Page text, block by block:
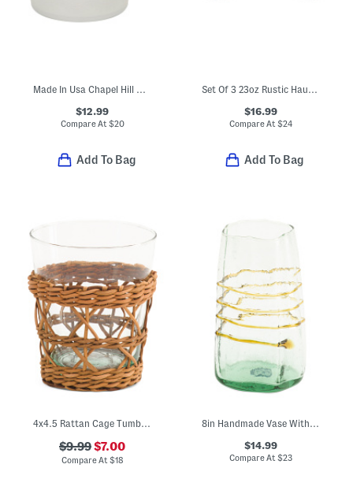
Made In Usa Chapel Hill Cup
$12.99
Compare At $20
Add To Bag
Set Of 3 23oz Rustic Haunt Mugs
$16.99
Compare At $24
Add To Bag
4x4.5 Rattan Cage Tumbler
$9.99$7.00
Compare At $18
8in Handmade Vase With Amber Rings
$14.99
Compare At $23